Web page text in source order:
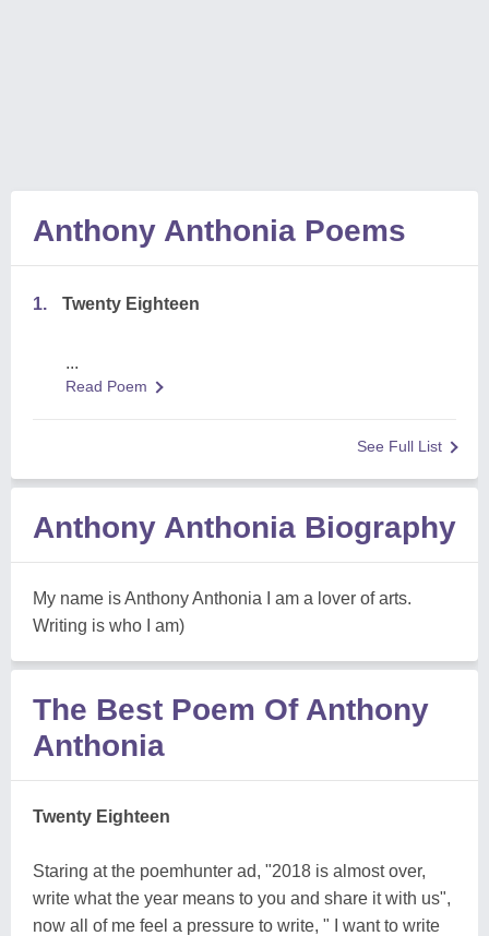
Anthony Anthonia Poems
1. Twenty Eighteen
...
Read Poem
See Full List
Anthony Anthonia Biography
My name is Anthony Anthonia I am a lover of arts.
Writing is who I am)
The Best Poem Of Anthony
Anthonia
Twenty Eighteen
Staring at the poemhunter ad, "2018 is almost over,
write what the year means to you and share it with us",
now all of me feel a pressure to write, " I want to write